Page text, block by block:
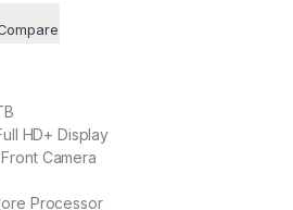
HD+ Display
Camera
Processor